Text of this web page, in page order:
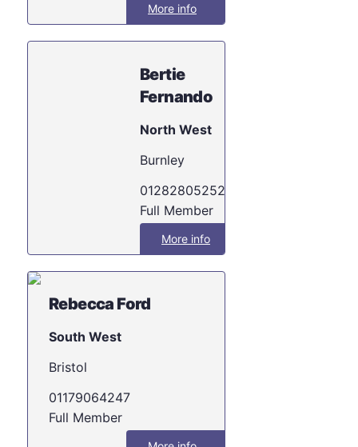
More info
Bertie
Fernando
North West
Burnley
01282805252
Full Member
More info
Rebecca Ford
South West
Bristol
01179064247
Full Member